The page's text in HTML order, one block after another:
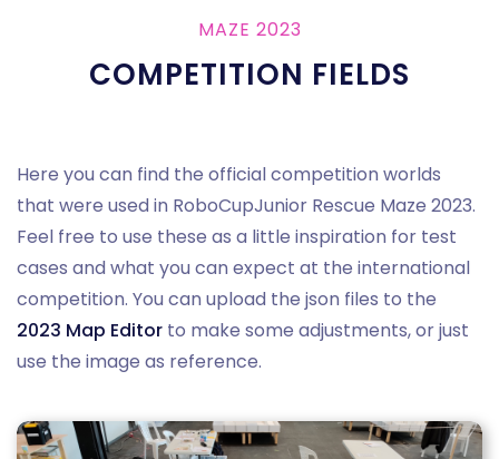
MAZE 2023
COMPETITION FIELDS
Here you can find the official competition worlds
that were used in RoboCupJunior Rescue Maze 2023.
Feel free to use these as a little inspiration for test
cases and what you can expect at the international
competition. You can upload the json files to the
2023 Map Editor to make some adjustments, or just
use the image as reference.